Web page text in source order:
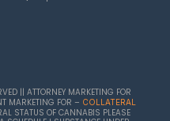
|| ATTORNEY MARKETING FOR
MARKETING FOR – COLLATERAL
STATUS OF CANNABIS PLEASE